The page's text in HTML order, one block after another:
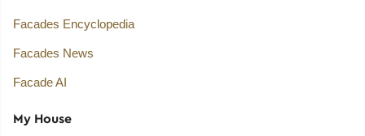
Facades Encyclopedia
Facades News
Facade AI
My House